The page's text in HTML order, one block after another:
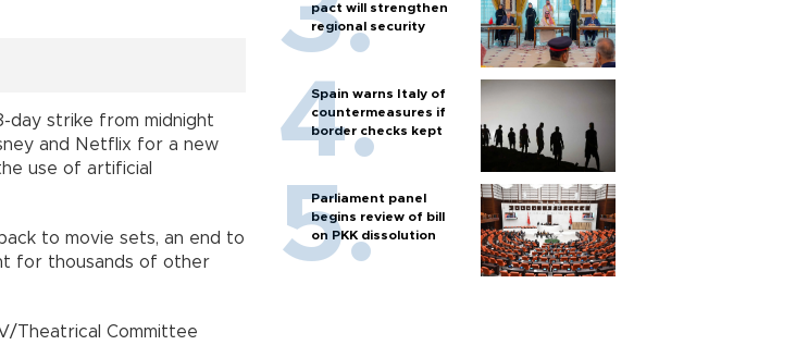
day strike from midnight
and Netflix for a new
use of artificial
to movie sets, an end to
for thousands of other
Theatrical Committee
pact will strengthen
regional security
Spain warns Italy of
countermeasures if
border checks kept
Parliament panel
begins review of bill
on PKK dissolution